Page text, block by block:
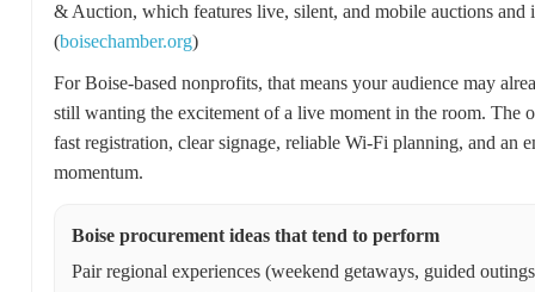
& Auction, which features live, silent, and mobile auctions and
(boisechamber.org)
For Boise-based nonprofits, that means your audience may
still wanting the excitement of a live moment in the room. The
fast registration, clear signage, reliable Wi‑Fi planning, and an
momentum.
Boise procurement ideas that tend to perform
Pair regional experiences (weekend getaways, guided